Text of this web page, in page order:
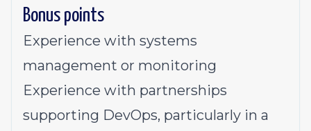
Bonus points
Experience with systems
management or monitoring
Experience with partnerships
supporting DevOps, particularly in a